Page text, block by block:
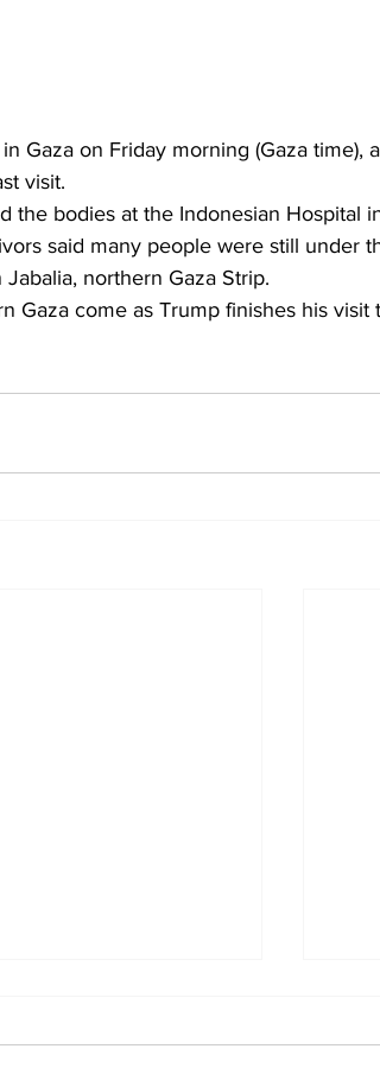
Gaza on Friday morning (Gaza time),
visit.
the bodies at the Indonesian Hospital
said many people were still under
northern Gaza Strip.
Gaza come as Trump finishes his visit